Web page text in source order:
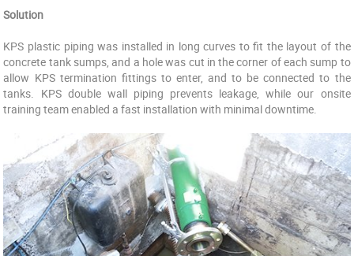
Solution
KPS plastic piping was installed in long curves to fit the layout of the
concrete tank sumps, and a hole was cut in the corner of each sump to
allow KPS termination fittings to enter, and to be connected to the
tanks. KPS double wall piping prevents leakage, while our onsite
training team enabled a fast installation with minimal downtime.